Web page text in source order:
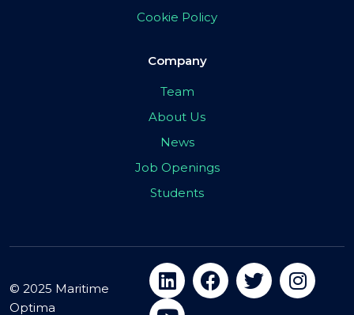
Cookie Policy
Company
Team
About Us
News
Job Openings
Students
© 2025 Maritime
Optima